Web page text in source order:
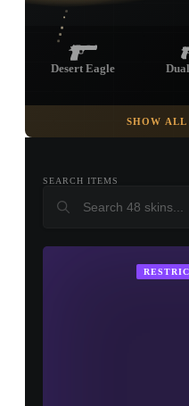
Desert Eagle
Glock-18
USP-S
SHOW ALL
SEARCH ITEMS